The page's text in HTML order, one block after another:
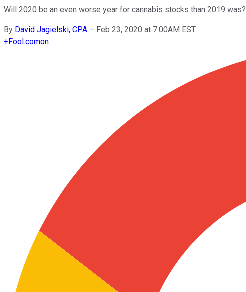
Will 2020 be an even worse year for cannabis stocks than 2019 was?
By David Jagielski, CPA – Feb 23, 2020 at 7:00AM EST
+Fool.comon